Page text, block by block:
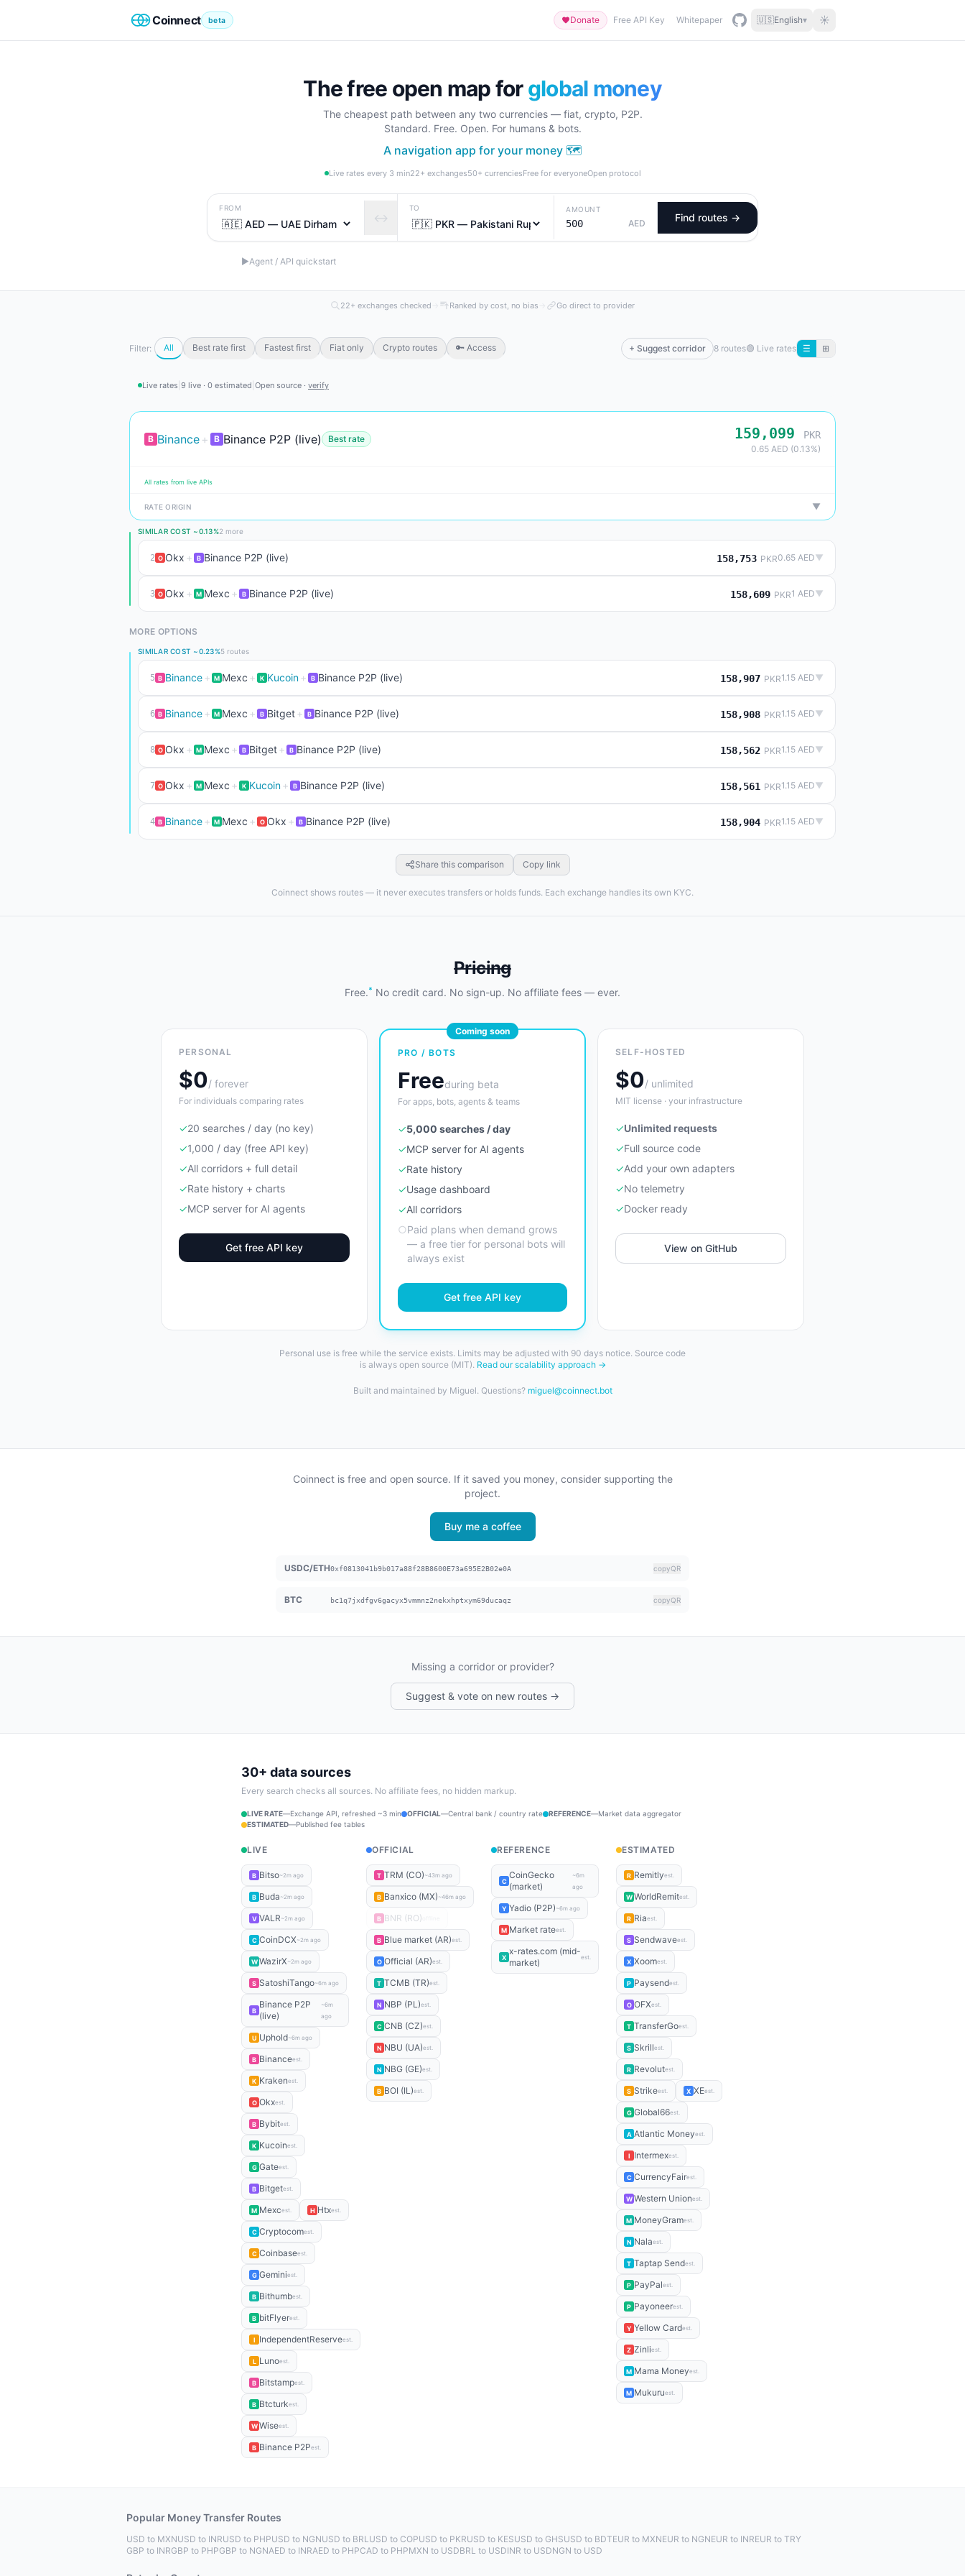
Coinnect beta Donate Free API Key Whitepaper 🇺🇸English▾ ☀
The free open map forglobal money
The cheapest path between any two currencies — fiat, crypto, P2P.
Standard. Free. Open. For humans & bots.
A navigation app for your money 🗺️
Live rates every 3 min22+ exchanges50+ currenciesFree for everyoneOpen protocol
FROM
↔
TO AMOUNT
AED Find routes →
▶Agent / API quickstart
22+ exchanges checked Ranked by cost, no bias Go direct to provider
Filter: All Best rate first Fastest first Fiat only Crypto routes 🔑 Access + Suggest corridor 8 routes🟢 Live rates ☰ ⊞
Live rates 9 live · 0 estimated Open source · verify
B Binance + B Binance P2P (live) Best rate 159,099 PKR
0.65 AED (0.13%)
All rates from live APIs
RATE ORIGIN ▼
SIMILAR COST ~0.13%2 more
2 O Okx + B Binance P2P (live) 158,753 PKR0.65 AED▼
3 O Okx + M Mexc + B Binance P2P (live) 158,609 PKR1 AED▼
MORE OPTIONS
SIMILAR COST ~0.23%5 routes
5 B Binance + M Mexc + K Kucoin + B Binance P2P (live) 158,907 PKR1.15 AED▼
6 B Binance + M Mexc + B Bitget + B Binance P2P (live) 158,908 PKR1.15 AED▼
8 O Okx + M Mexc + B Bitget + B Binance P2P (live) 158,562 PKR1.15 AED▼
7 O Okx + M Mexc + K Kucoin + B Binance P2P (live) 158,561 PKR1.15 AED▼
4 B Binance + M Mexc + O Okx + B Binance P2P (live) 158,904 PKR1.15 AED▼
Share this comparison Copy link
Coinnect shows routes — it never executes transfers or holds funds. Each exchange handles its own KYC.
Pricing
Free.* No credit card. No sign-up. No affiliate fees — ever.
PERSONAL
$0/ forever
For individuals comparing rates
✓20 searches / day (no key)
✓1,000 / day (free API key)
✓All corridors + full detail
✓Rate history + charts
✓MCP server for AI agents
Get free API key
Coming soon
PRO / BOTS
Freeduring beta
For apps, bots, agents & teams
✓5,000 searches / day
✓MCP server for AI agents
✓Rate history
✓Usage dashboard
✓All corridors
○Paid plans when demand grows
— a free tier for personal bots will
always exist
Get free API key
SELF-HOSTED
$0/ unlimited
MIT license · your infrastructure
✓Unlimited requests
✓Full source code
✓Add your own adapters
✓No telemetry
✓Docker ready
View on GitHub
Personal use is free while the service exists. Limits may be adjusted with 90 days notice. Source code
is always open source (MIT). Read our scalability approach →
Built and maintained by Miguel. Questions? miguel@coinnect.bot
Coinnect is free and open source. If it saved you money, consider supporting the
project.
Buy me a coffee
USDC/ETH0xf0813041b9b017a88f28B8600E73a695E2B02e0A copyQR
BTC bc1q7jxdfgv6gacyx5vmmnz2nekxhptxym69ducaqz copyQR
Missing a corridor or provider?
Suggest & vote on new routes →
30+ data sources
Every search checks all sources. No affiliate fees, no hidden markup.
LIVE RATE—Exchange API, refreshed ~3 min OFFICIAL—Central bank / country rate REFERENCE—Market data aggregator
ESTIMATED—Published fee tables
LIVE
B Bitso~2m ago
B Buda ~2m ago
V VALR ~2m ago
C CoinDCX ~2m ago
W WazirX ~2m ago
S SatoshiTango~6m ago
B
Binance P2P
(live)
~6m
ago
U Uphold~6m ago
B Binanceest.
K Krakenest.
O Okxest.
B Bybitest.
K Kucoinest.
G Gateest.
B Bitgetest.
M Mexcest. H Htxest.
C Cryptocomest.
C Coinbaseest.
G Geminiest.
B Bithumbest.
B bitFlyerest.
I IndependentReserveest.
L Lunoest.
B Bitstampest.
B Btcturkest.
W Wiseest.
B Binance P2Pest.
OFFICIAL
T TRM (CO) ~43m ago
B Banxico (MX) ~46m ago
B BNR (RO)
B Blue market (AR)est.
O Official (AR)est.
T TCMB (TR)est.
N NBP (PL)est.
C CNB (CZ)est.
N NBU (UA)est.
N NBG (GE)est.
B BOI (IL)est.
REFERENCE
C
CoinGecko
(market)
~6m
ago
Y Yadio (P2P) ~6m ago
M Market rateest.
X
x-rates.com (mid-
market)
est.
ESTIMATED
R Remitlyest.
W WorldRemitest.
R Riaest.
S Sendwaveest.
X Xoomest.
P Paysendest.
O OFXest.
T TransferGoest.
S Skrillest.
R Revolutest.
S Strikeest. X XEest.
G Global66est.
A Atlantic Moneyest.
I Intermexest.
C CurrencyFairest.
W Western Unionest.
M MoneyGramest.
N Nalaest.
T Taptap Sendest.
P PayPalest.
P Payoneerest.
Y Yellow Cardest.
Z Zinliest.
M Mama Moneyest.
M Mukuruest.
Popular Money Transfer Routes
USD to MXNUSD to INRUSD to PHPUSD to NGNUSD to BRLUSD to COPUSD to PKRUSD to KESUSD to GHSUSD to BDTEUR to MXNEUR to NGNEUR to INREUR to TRY
GBP to INRGBP to PHPGBP to NGNAED to INRAED to PHPCAD to PHPMXN to USDBRL to USDINR to USDNGN to USD